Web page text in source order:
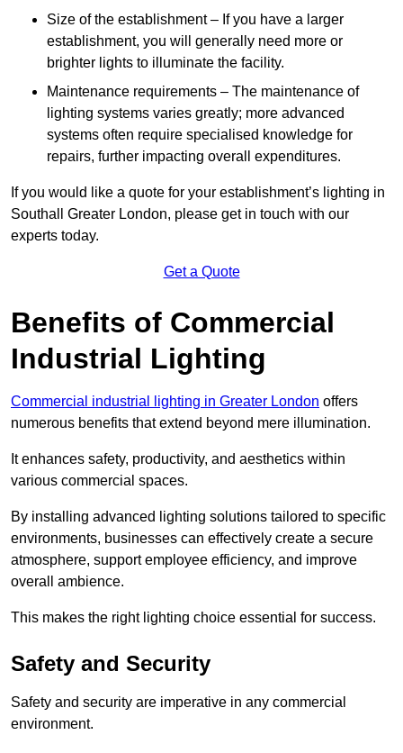
Size of the establishment – If you have a larger
establishment, you will generally need more or
brighter lights to illuminate the facility.
Maintenance requirements – The maintenance of
lighting systems varies greatly; more advanced
systems often require specialised knowledge for
repairs, further impacting overall expenditures.
If you would like a quote for your establishment’s lighting in
Southall Greater London, please get in touch with our
experts today.
Get a Quote
Benefits of Commercial
Industrial Lighting
Commercial industrial lighting in Greater London offers
numerous benefits that extend beyond mere illumination.
It enhances safety, productivity, and aesthetics within
various commercial spaces.
By installing advanced lighting solutions tailored to specific
environments, businesses can effectively create a secure
atmosphere, support employee efficiency, and improve
overall ambience.
This makes the right lighting choice essential for success.
Safety and Security
Safety and security are imperative in any commercial
environment.